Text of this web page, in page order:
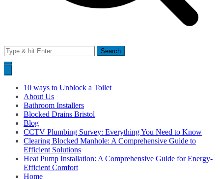
Search
for:
10 ways to Unblock a Toilet
About Us
Bathroom Installers
Blocked Drains Bristol
Blog
CCTV Plumbing Survey: Everything You Need to Know
Clearing Blocked Manhole: A Comprehensive Guide to
Efficient Solutions
Heat Pump Installation: A Comprehensive Guide for Energy-
Efficient Comfort
Home